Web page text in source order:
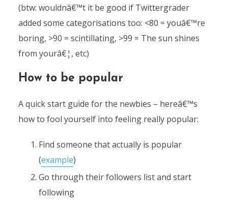
(btw: wouldnâ€™t it be good if Twittergrader
added some categorisations too: <80 = youâ€™re
boring, >90 = scintillating, >99 = The sun shines
from yourâ€¦, etc)
How to be popular
A quick start guide for the newbies – hereâ€™s
how to fool yourself into feeling really popular:
Find someone that actually is popular
(example)
Go through their followers list and start
following